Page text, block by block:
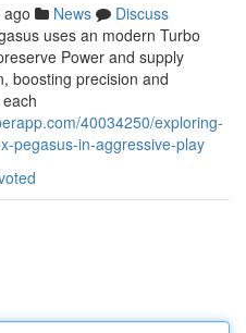
News
Discuss
uses an modern Turbo
Power and supply
boosting precision and
40034250/exploring-
pegasus-in-aggressive-play